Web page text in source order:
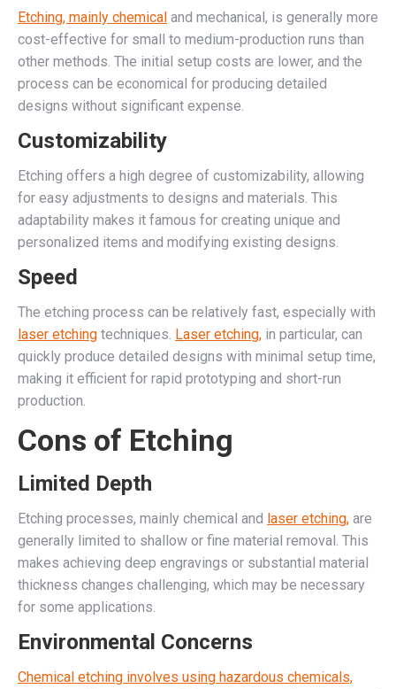
Etching, mainly chemical and mechanical, is generally more
cost-effective for small to medium-production runs than
other methods. The initial setup costs are lower, and the
process can be economical for producing detailed
designs without significant expense.
Customizability
Etching offers a high degree of customizability, allowing
for easy adjustments to designs and materials. This
adaptability makes it famous for creating unique and
personalized items and modifying existing designs.
Speed
The etching process can be relatively fast, especially with
laser etching techniques. Laser etching, in particular, can
quickly produce detailed designs with minimal setup time,
making it efficient for rapid prototyping and short-run
production.
Cons of Etching
Limited Depth
Etching processes, mainly chemical and laser etching, are
generally limited to shallow or fine material removal. This
makes achieving deep engravings or substantial material
thickness changes challenging, which may be necessary
for some applications.
Environmental Concerns
Chemical etching involves using hazardous chemicals,